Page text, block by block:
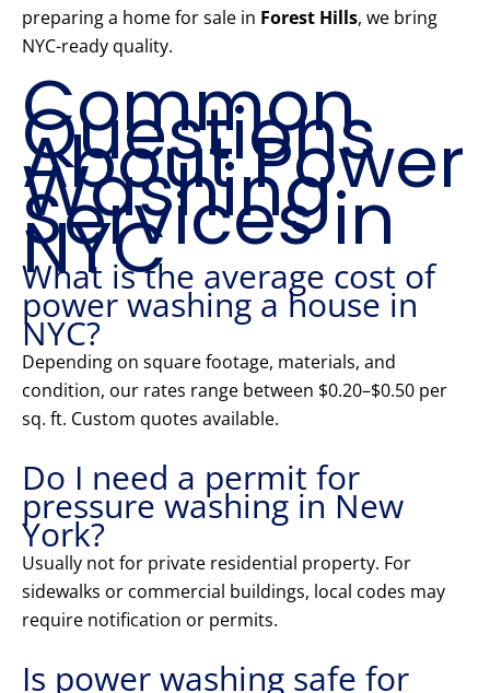
preparing a home for sale in Forest Hills, we bring
NYC-ready quality.
Common
Questions
About Power
Washing
Services in
NYC
What is the average cost of
power washing a house in
NYC?
Depending on square footage, materials, and
condition, our rates range between $0.20–$0.50 per
sq. ft. Custom quotes available.
Do I need a permit for
pressure washing in New
York?
Usually not for private residential property. For
sidewalks or commercial buildings, local codes may
require notification or permits.
Is power washing safe for